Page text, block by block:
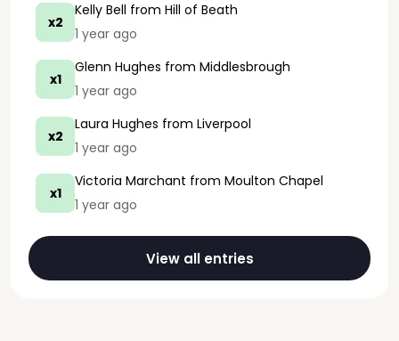
x2
Kelly Bell from Hill of Beath
1 year ago
x1
Glenn Hughes from Middlesbrough
1 year ago
x2
Laura Hughes from Liverpool
1 year ago
x1
Victoria Marchant from Moulton Chapel
1 year ago
View all entries